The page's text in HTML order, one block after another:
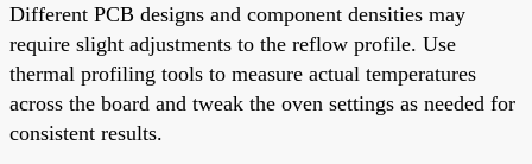
Different PCB designs and component densities may
require slight adjustments to the reflow profile. Use
thermal profiling tools to measure actual temperatures
across the board and tweak the oven settings as needed for
consistent results.